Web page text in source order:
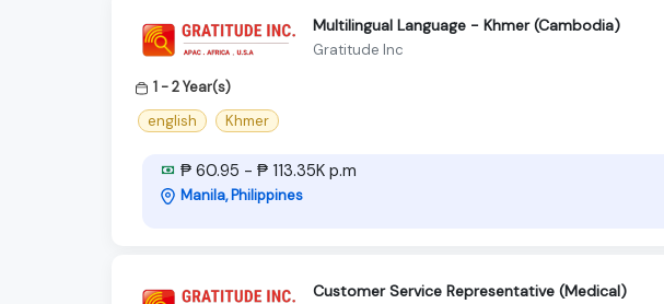
Multilingual Language - Khmer (Cambodia)
Gratitude Inc
1 - 2 Year(s)
english
Khmer
₱ 60.95 - ₱ 113.35K p.m
Manila, Philippines
Customer Service Representative (Medical)